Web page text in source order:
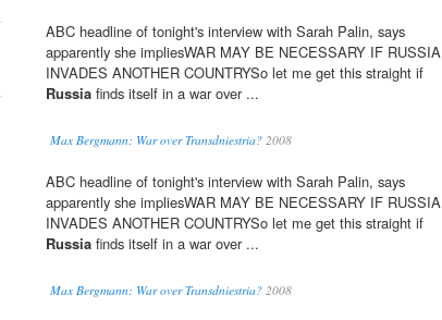
ABC headline of tonight's interview with Sarah Palin, says
apparently she impliesWAR MAY BE NECESSARY IF RUSSIA
INVADES ANOTHER COUNTRYSo let me get this straight if
Russia finds itself in a war over ...
Max Bergmann: War over Transdniestria? 2008
ABC headline of tonight's interview with Sarah Palin, says
apparently she impliesWAR MAY BE NECESSARY IF RUSSIA
INVADES ANOTHER COUNTRYSo let me get this straight if
Russia finds itself in a war over ...
Max Bergmann: War over Transdniestria? 2008